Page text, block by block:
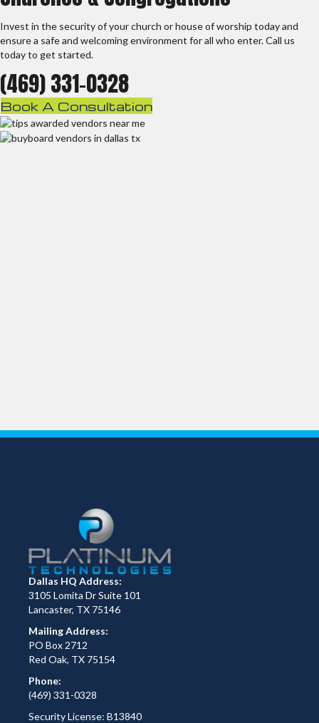
Invest in the security of your church or house of worship today and
ensure a safe and welcoming environment for all who enter. Call us
today to get started.
(469) 331-0328
Book A Consultation
Dallas HQ Address:
3105 Lomita Dr Suite 101
Lancaster, TX 75146
Mailing Address:
PO Box 2712
Red Oak, TX 75154
Phone:
(469) 331-0328
Security License: B13840